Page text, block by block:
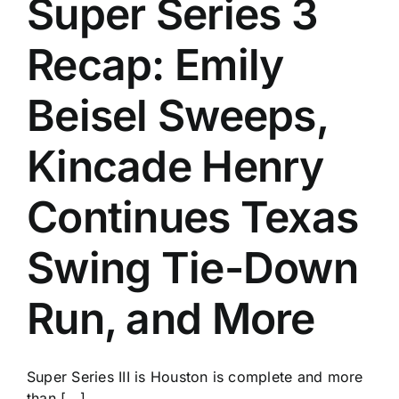
Super Series 3
Recap: Emily
Beisel Sweeps,
Kincade Henry
Continues Texas
Swing Tie-Down
Run, and More
Super Series III is Houston is complete and more